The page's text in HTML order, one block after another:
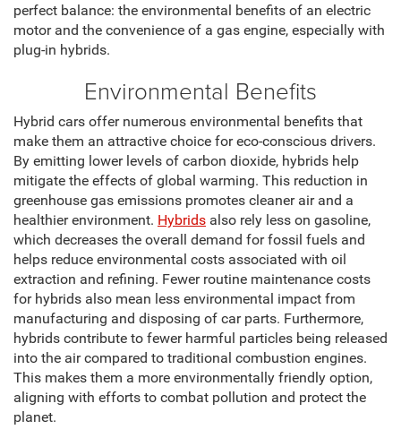
perfect balance: the environmental benefits of an electric
motor and the convenience of a gas engine, especially with
plug-in hybrids.
Environmental Benefits
Hybrid cars offer numerous environmental benefits that
make them an attractive choice for eco-conscious drivers.
By emitting lower levels of carbon dioxide, hybrids help
mitigate the effects of global warming. This reduction in
greenhouse gas emissions promotes cleaner air and a
healthier environment. Hybrids also rely less on gasoline,
which decreases the overall demand for fossil fuels and
helps reduce environmental costs associated with oil
extraction and refining. Fewer routine maintenance costs
for hybrids also mean less environmental impact from
manufacturing and disposing of car parts. Furthermore,
hybrids contribute to fewer harmful particles being released
into the air compared to traditional combustion engines.
This makes them a more environmentally friendly option,
aligning with efforts to combat pollution and protect the
planet.